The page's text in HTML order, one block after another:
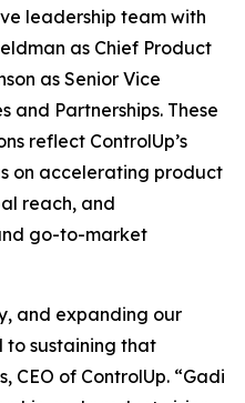
leadership team with
as Chief Product
as Senior Vice
and Partnerships. These
reflect ControlUp’s
on accelerating product
reach, and
go-to-market
and expanding our
to sustaining that
CEO of ControlUp. “Gadi